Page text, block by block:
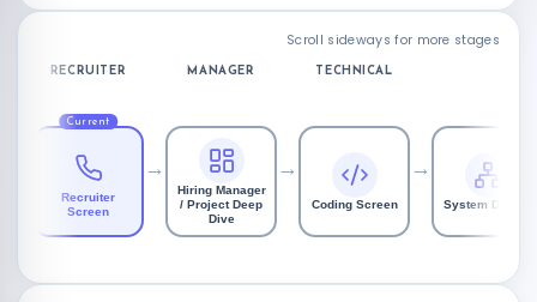
Scroll sideways for more stages
RECRUITER
Recruiter
Screen
Current
→
MANAGER
Hiring Manager
/ Project Deep
Dive
→
TECHNICAL
Coding Screen
→
System Design